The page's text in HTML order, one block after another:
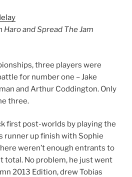
and Spread The Jam
three players were
for number one – Jake
and Arthur Coddington. Only
three.
first post-worlds by playing the
runner up finish with Sophie
weren’t enough entrants to
total. No problem, he just went
2013 Edition, drew Tobias